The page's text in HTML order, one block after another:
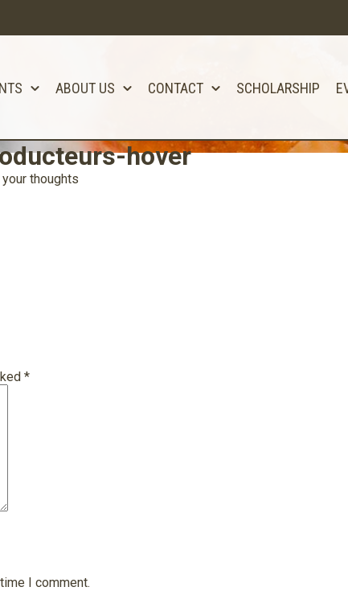
ABOUT US CONTACT SCHOLARSHIP
hover
thoughts
*
I comment.